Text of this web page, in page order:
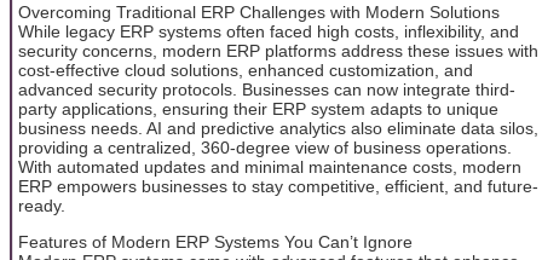
Overcoming Traditional ERP Challenges with Modern Solutions
While legacy ERP systems often faced high costs, inflexibility, and
security concerns, modern ERP platforms address these issues with
cost-effective cloud solutions, enhanced customization, and
advanced security protocols. Businesses can now integrate third-
party applications, ensuring their ERP system adapts to unique
business needs. AI and predictive analytics also eliminate data silos,
providing a centralized, 360-degree view of business operations.
With automated updates and minimal maintenance costs, modern
ERP empowers businesses to stay competitive, efficient, and future-
ready.
Features of Modern ERP Systems You Can’t Ignore